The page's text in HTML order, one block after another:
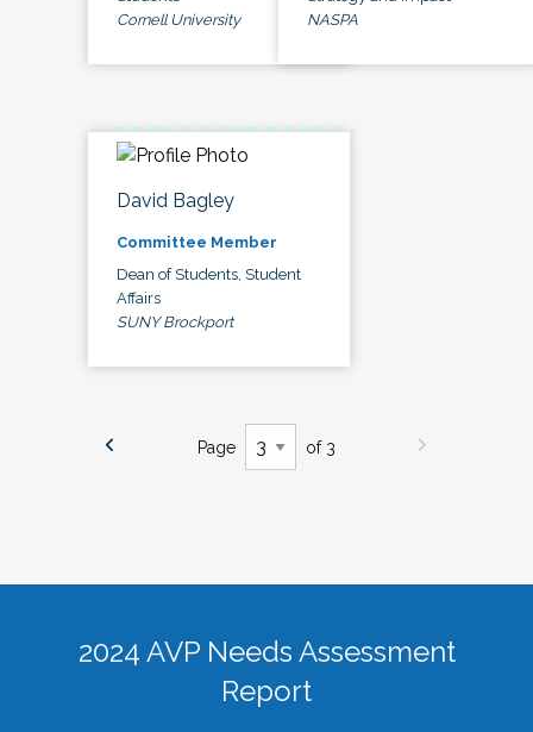
Cornell University
NASPA
David Bagley
Committee Member
Dean of Students, Student
Affairs
SUNY Brockport
Page of 3
2024 AVP Needs Assessment
Report